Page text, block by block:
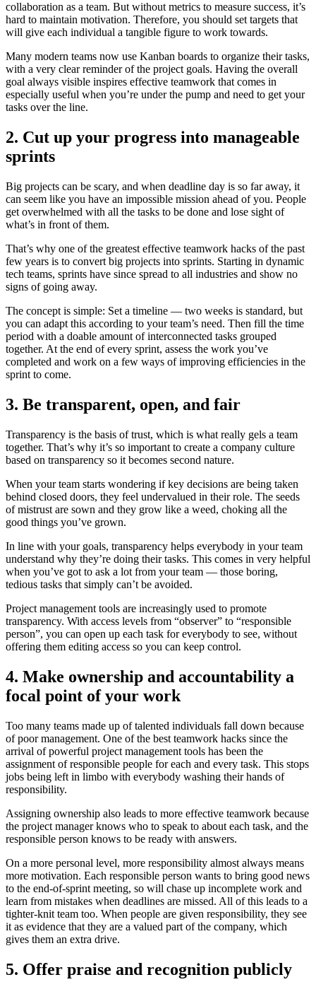
collaboration as a team. But without metrics to measure success, it’s
hard to maintain motivation. Therefore, you should set targets that
will give each individual a tangible figure to work towards.
Many modern teams now use Kanban boards to organize their tasks,
with a very clear reminder of the project goals. Having the overall
goal always visible inspires effective teamwork that comes in
especially useful when you’re under the pump and need to get your
tasks over the line.
2. Cut up your progress into manageable
sprints
Big projects can be scary, and when deadline day is so far away, it
can seem like you have an impossible mission ahead of you. People
get overwhelmed with all the tasks to be done and lose sight of
what’s in front of them.
That’s why one of the greatest effective teamwork hacks of the past
few years is to convert big projects into sprints. Starting in dynamic
tech teams, sprints have since spread to all industries and show no
signs of going away.
The concept is simple: Set a timeline — two weeks is standard, but
you can adapt this according to your team’s need. Then fill the time
period with a doable amount of interconnected tasks grouped
together. At the end of every sprint, assess the work you’ve
completed and work on a few ways of improving efficiencies in the
sprint to come.
3. Be transparent, open, and fair
Transparency is the basis of trust, which is what really gels a team
together. That’s why it’s so important to create a company culture
based on transparency so it becomes second nature.
When your team starts wondering if key decisions are being taken
behind closed doors, they feel undervalued in their role. The seeds
of mistrust are sown and they grow like a weed, choking all the
good things you’ve grown.
In line with your goals, transparency helps everybody in your team
understand why they’re doing their tasks. This comes in very helpful
when you’ve got to ask a lot from your team — those boring,
tedious tasks that simply can’t be avoided.
Project management tools are increasingly used to promote
transparency. With access levels from “observer” to “responsible
person”, you can open up each task for everybody to see, without
offering them editing access so you can keep control.
4. Make ownership and accountability a
focal point of your work
Too many teams made up of talented individuals fall down because
of poor management. One of the best teamwork hacks since the
arrival of powerful project management tools has been the
assignment of responsible people for each and every task. This stops
jobs being left in limbo with everybody washing their hands of
responsibility.
Assigning ownership also leads to more effective teamwork because
the project manager knows who to speak to about each task, and the
responsible person knows to be ready with answers.
On a more personal level, more responsibility almost always means
more motivation. Each responsible person wants to bring good news
to the end-of-sprint meeting, so will chase up incomplete work and
learn from mistakes when deadlines are missed. All of this leads to a
tighter-knit team too. When people are given responsibility, they see
it as evidence that they are a valued part of the company, which
gives them an extra drive.
5. Offer praise and recognition publicly